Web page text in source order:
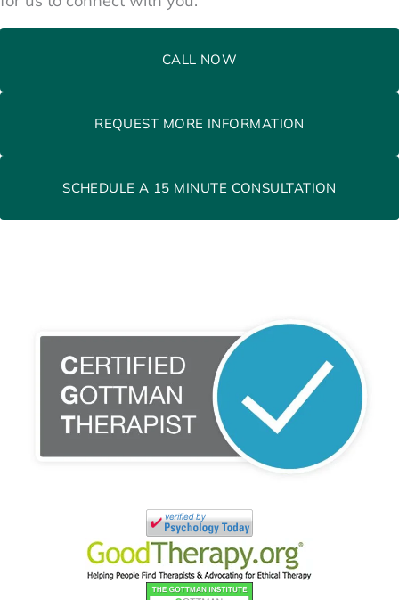
CALL NOW
REQUEST MORE INFORMATION
SCHEDULE A 15 MINUTE CONSULTATION